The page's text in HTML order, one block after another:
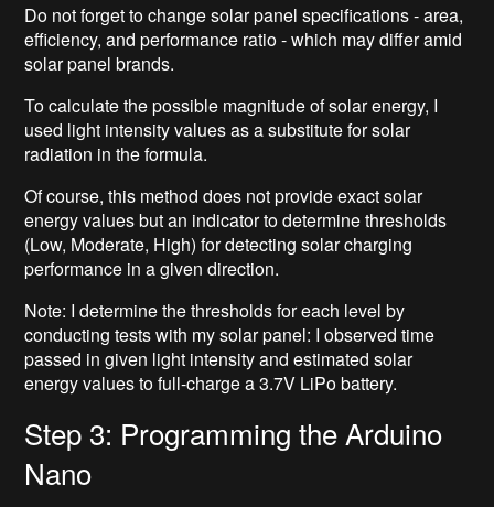
Do not forget to change solar panel specifications - area,
efficiency, and performance ratio - which may differ amid
solar panel brands.
To calculate the possible magnitude of solar energy, I
used light intensity values as a substitute for solar
radiation in the formula.
Of course, this method does not provide exact solar
energy values but an indicator to determine thresholds
(Low, Moderate, High) for detecting solar charging
performance in a given direction.
Note: I determine the thresholds for each level by
conducting tests with my solar panel: I observed time
passed in given light intensity and estimated solar
energy values to full-charge a 3.7V LiPo battery.
Step 3: Programming the Arduino
Nano